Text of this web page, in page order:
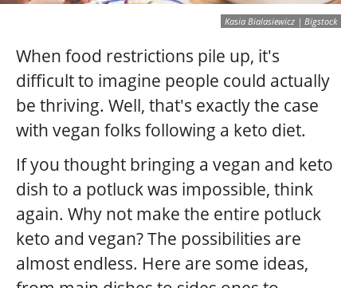
Kasia Bialasiewicz | Bigstock
When food restrictions pile up, it's
difficult to imagine people could actually
be thriving. Well, that's exactly the case
with vegan folks following a keto diet.
If you thought bringing a vegan and keto
dish to a potluck was impossible, think
again. Why not make the entire potluck
keto and vegan? The possibilities are
almost endless. Here are some ideas,